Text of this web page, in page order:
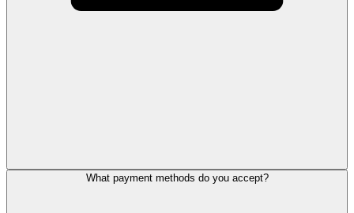
What payment methods do you accept?